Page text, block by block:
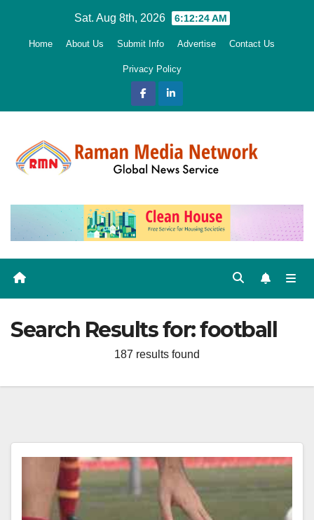
Sat. Aug 8th, 2026 6:12:25 AM
Home About Us Submit Info Advertise Contact Us
Privacy Policy
Search Results for:football
187 results found